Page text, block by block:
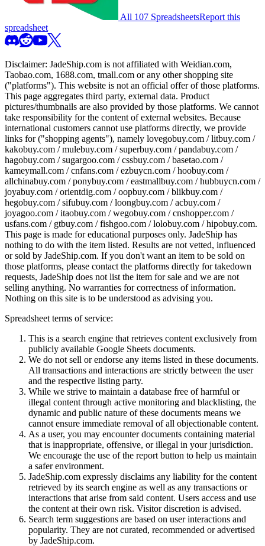
All 107 SpreadsheetsReport this
spreadsheet
Disclaimer: JadeShip.com is not affiliated with Weidian.com,
Taobao.com, 1688.com, tmall.com or any other shopping site
("platforms"). This website is not an official offer of those platforms.
This page aggregates third party, external data. Product
pictures/thumbnails are also provided by those platforms. We cannot
take responsibility for the content of external websites. Because
international customers cannot use platforms directly, we provide
links for ("shopping agents"), namely lovegobuy.com / litbuy.com /
kakobuy.com / mulebuy.com / superbuy.com / pandabuy.com /
hagobuy.com / sugargoo.com / cssbuy.com / basetao.com /
kameymall.com / cnfans.com / ezbuycn.com / hoobuy.com /
allchinabuy.com / ponybuy.com / eastmallbuy.com / hubbuycn.com /
joyabuy.com / orientdig.com / oopbuy.com / blikbuy.com /
hegobuy.com / sifubuy.com / loongbuy.com / acbuy.com /
joyagoo.com / itaobuy.com / wegobuy.com / cnshopper.com /
usfans.com / gtbuy.com / fishgoo.com / lolobuy.com / hipobuy.com.
This page is made for educational purposes only. JadeShip has
nothing to do with the item listed. Results are not vetted, influenced
or sold by JadeShip.com. If you don't want an item to be sold on
those platforms, please contact the platforms directly for takedown
requests, JadeShip does not list the item for sale and we are not
selling anything. No warranties for correctness of information.
Nothing on this site is to be understood as advising you.
Spreadsheet terms of service:
This is a search engine that retrieves content exclusively from
publicly available Google Sheets documents.
We do not sell or endorse any items listed in these documents.
All transactions and interactions are strictly between the user
and the respective listing party.
While we strive to maintain a database free of harmful or
illegal content through active monitoring and blacklisting, the
dynamic and public nature of these documents means we
cannot ensure immediate removal of all objectionable content.
As a user, you may encounter documents containing material
that is inappropriate, offensive, or illegal in your jurisdiction.
We encourage the use of the report button to help us maintain
a safer environment.
JadeShip.com expressly disclaims any liability for the content
retrieved by its search engine as well as any transactions or
interactions that arise from said content. Users access and use
the content at their own risk. Visitor discretion is advised.
Search term suggestions are based on user interactions and
popularity. They are not curated, recommended or advertised
by JadeShip.com.